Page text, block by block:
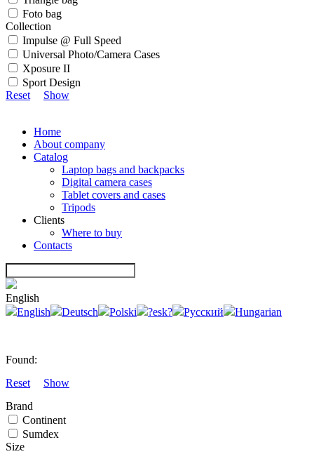
Foto bag
Collection
Impulse @ Full Speed
Universal Photo/Camera Cases
Xposure II
Sport Design
Reset
Show
Home
About company
Catalog
Laptop bags and backpacks
Digital camera cases
Tablet covers and cases
Tripods
Clients
Where to buy
Contacts
English
English
Deutsch Polski ?esk? Русский Hungarian
Found:
Reset
Show
Brand
Continent
Sumdex
Size